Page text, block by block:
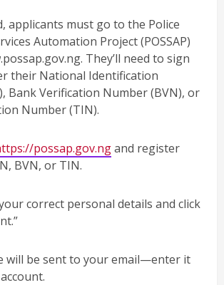
applicants must go to the Police
Automation Project (POSSAP)
They’ll need to sign
their National Identification
Bank Verification Number (BVN), or
Number (TIN).
possap.gov.ngand register
BVN, or TIN.
correct personal details and click
be sent to your email—enter it